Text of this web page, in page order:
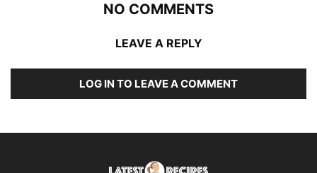
NO COMMENTS
LEAVE A REPLY
LOG IN TO LEAVE A COMMENT